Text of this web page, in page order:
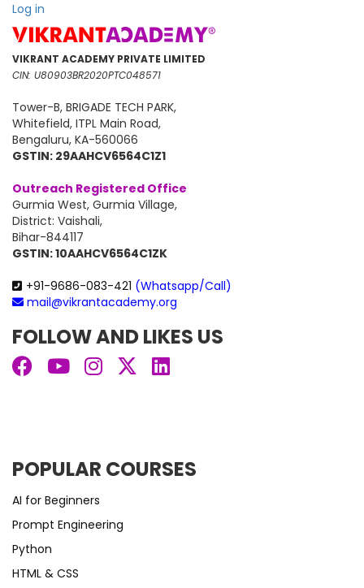
₹35,188.₹17,699.
Log in
VIKRANT ACADEMY PRIVATE LIMITED
CIN: U80903BR2020PTC048571
Tower-B, BRIGADE TECH PARK,
Whitefield, ITPL Main Road,
Bengaluru, KA-560066
GSTIN: 29AAHCV6564C1Z1
Outreach Registered Office
Gurmia West, Gurmia Village,
District: Vaishali,
Bihar-844117
GSTIN: 10AAHCV6564C1ZK
+91-9686-083-421 (Whatsapp/Call)
mail@vikrantacademy.org
FOLLOW AND LIKES US
POPULAR COURSES
AI for Beginners
Prompt Engineering
Python
HTML & CSS